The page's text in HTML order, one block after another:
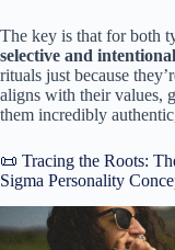
The key is that for both
selective and intentional
rituals just because
aligns with their values,
them incredibly
📜 Tracing the Roots:
Sigma Personality